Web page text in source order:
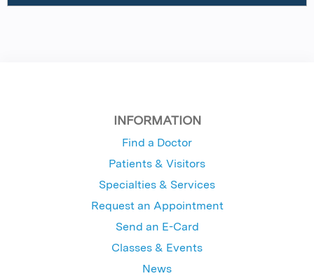
INFORMATION
Find a Doctor
Patients & Visitors
Specialties & Services
Request an Appointment
Send an E-Card
Classes & Events
News